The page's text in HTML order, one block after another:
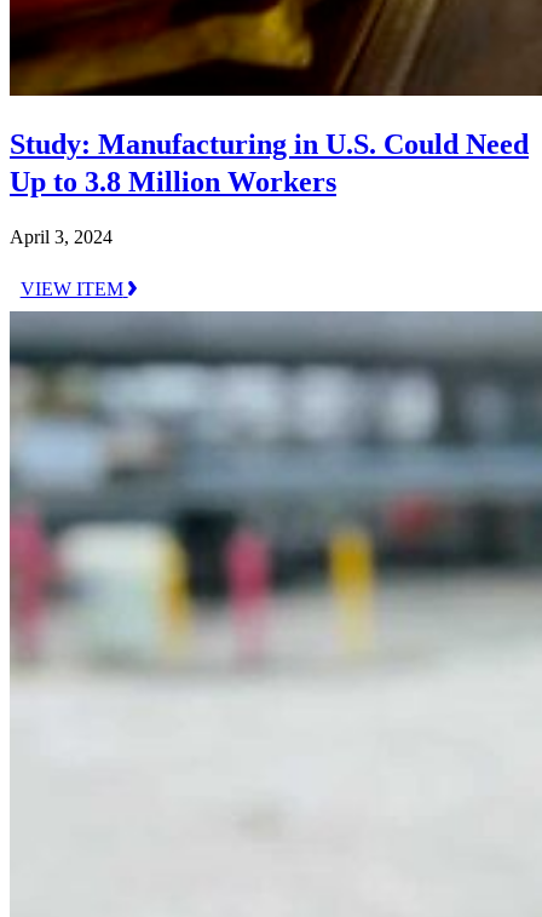
Study: Manufacturing in U.S. Could Need
Up to 3.8 Million Workers
April 3, 2024
VIEW ITEM